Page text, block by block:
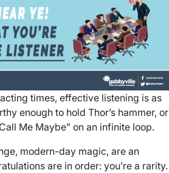
times, effective listening is as
enough to hold Thor’s hammer, or
Me Maybe” on an infinite loop.
modern-day magic, are an
are in order: you’re a rarity.